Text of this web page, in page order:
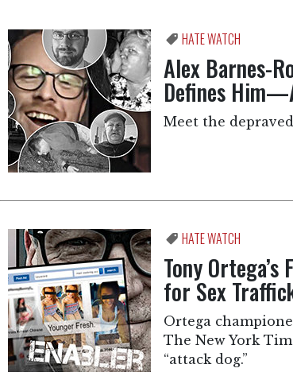
HATE WATCH
Alex Barnes-
Defines
Meet the
HATE WATCH
Tony
for Sex
Ortega
The New York
“attack dog.”